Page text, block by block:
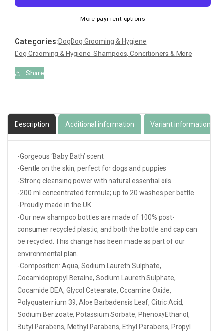
BB
BB
ShampooMore payment options
Categories:DogDog Grooming & Hygiene
Dog Grooming & Hygiene: Shampoos, Conditioners & More
Share
Description Additional information Variant information
-Gorgeous ‘Baby Bath’ scent
-Gentle on the skin, perfect for dogs and puppies
-Strong cleansing power with natural essential oils
-200 ml concentrated formula; up to 20 washes per bottle
-Proudly made in the UK
-Our new shampoo bottles are made of 100% post-
consumer recycled plastic, and both the bottle and cap can
be recycled. This change has been made as part of our
environmental plan.
-Composition: Aqua, Sodium Laureth Sulphate,
Cocamidopropyl Betaine, Sodium Laureth Sulphate,
Cocamide DEA, Glycol Cetearate, Cocamine Oxide,
Polyquaternium 39, Aloe Barbadensis Leaf, Citric Acid,
Sodium Benzoate, Potassium Sorbate, PhenoxyEthanol,
Butyl Parabens, Methyl Parabens, Ethyl Parabens, Propyl